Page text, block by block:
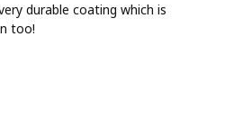
durable coating which is
too!